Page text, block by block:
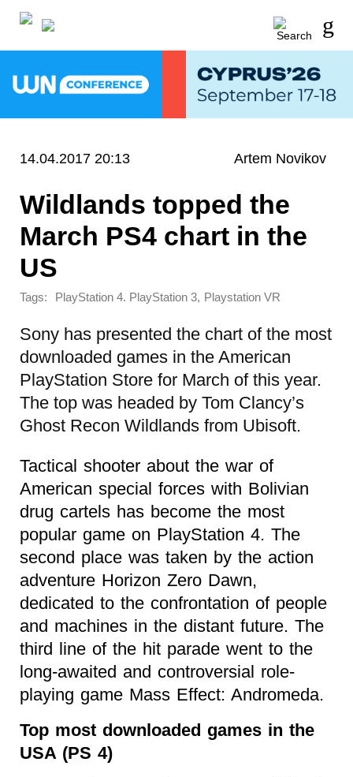
14.04.2017 20:13 Artem Novikov
Wildlands topped the
March PS4 chart in the
US
Tags: PlayStation 4. PlayStation 3, Playstation VR
Sony has presented the chart of the most
downloaded games in the American
PlayStation Store for March of this year.
The top was headed by Tom Clancy’s
Ghost Recon Wildlands from Ubisoft.
Tactical shooter about the war of
American special forces with Bolivian
drug cartels has become the most
popular game on PlayStation 4. The
second place was taken by the action
adventure Horizon Zero Dawn,
dedicated to the confrontation of people
and machines in the distant future. The
third line of the hit parade went to the
long-awaited and controversial role-
playing game Mass Effect: Andromeda.
Top most downloaded games in the
USA (PS 4)